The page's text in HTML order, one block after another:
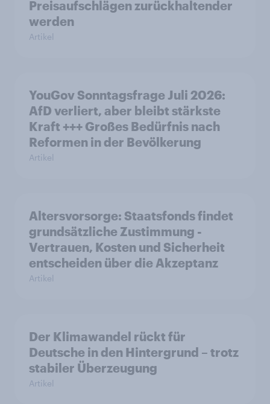
Preisaufschlägen zurückhaltender
werden
Artikel
YouGov Sonntagsfrage Juli 2026:
AfD verliert, aber bleibt stärkste
Kraft +++ Großes Bedürfnis nach
Reformen in der Bevölkerung
Artikel
Altersvorsorge: Staatsfonds findet
grundsätzliche Zustimmung -
Vertrauen, Kosten und Sicherheit
entscheiden über die Akzeptanz
Artikel
Der Klimawandel rückt für
Deutsche in den Hintergrund – trotz
stabiler Überzeugung
Artikel